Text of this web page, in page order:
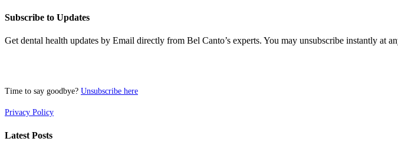
Subscribe to Updates
Get dental health updates by Email directly from Bel Canto’s experts. You may unsubscribe instantly at
Time to say goodbye? Unsubscribe here
Privacy Policy
Latest Posts